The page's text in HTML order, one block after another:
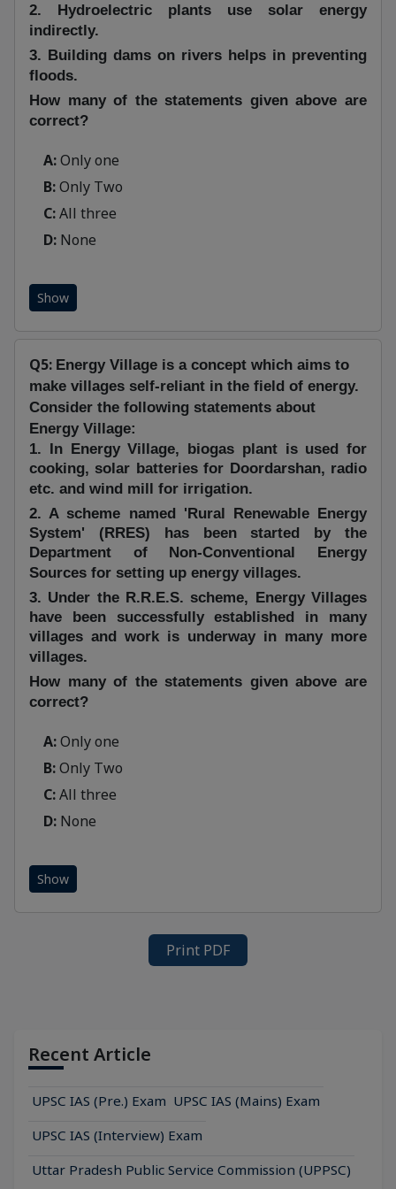
2. Hydroelectric plants use solar energy
indirectly.
3. Building dams on rivers helps in preventing
floods.
How many of the statements given above are
correct?
A:Only one
B:Only Two
C:All three
D: None
Show
Q5: Energy Village is a concept which aims to
make villages self-reliant in the field of energy.
Consider the following statements about
Energy Village:
1. In Energy Village, biogas plant is used for
cooking, solar batteries for Doordarshan, radio
etc. and wind mill for irrigation.
2. A scheme named 'Rural Renewable Energy
System' (RRES) has been started by the
Department of Non-Conventional Energy
Sources for setting up energy villages.
3. Under the R.R.E.S. scheme, Energy Villages
have been successfully established in many
villages and work is underway in many more
villages.
How many of the statements given above are
correct?
A:Only one
B:Only Two
C:All three
D: None
Show
Print PDF
Recent Article
UPSC IAS (Pre.) Exam UPSC IAS (Mains) Exam
UPSC IAS (Interview) Exam
Uttar Pradesh Public Service Commission (UPPSC)